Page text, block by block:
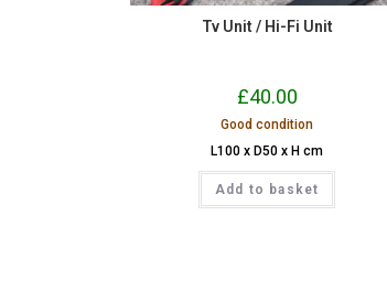
Tv Unit / Hi-Fi Unit
£40.00
Good condition
L100 x D50 x H cm
Add to basket